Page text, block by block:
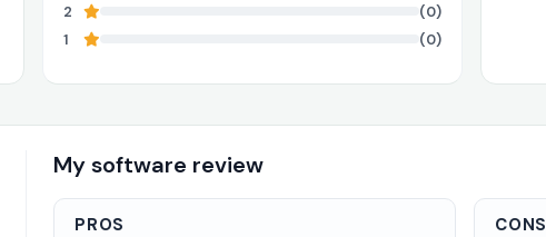
2
(0)
1
(0)
My software review
PROS CONS